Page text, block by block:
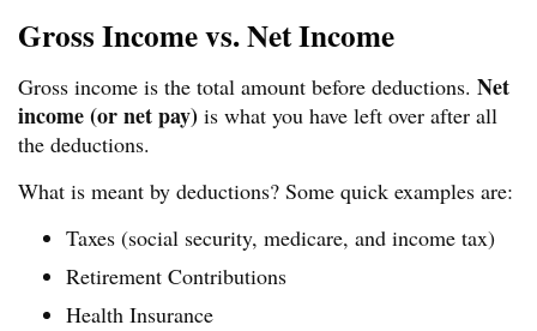
Gross Income vs. Net Income
Gross income is the total amount before deductions. Net
income (or net pay) is what you have left over after all
the deductions.
What is meant by deductions? Some quick examples are:
Taxes (social security, medicare, and income tax)
Retirement Contributions
Health Insurance